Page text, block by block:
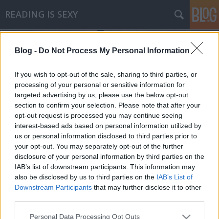
Blog - Do Not Process My Personal Information
If you wish to opt-out of the sale, sharing to third parties, or
processing of your personal or sensitive information for
targeted advertising by us, please use the below opt-out
section to confirm your selection. Please note that after your
opt-out request is processed you may continue seeing
interest-based ads based on personal information utilized by
us or personal information disclosed to third parties prior to
your opt-out. You may separately opt-out of the further
disclosure of your personal information by third parties on the
IAB’s list of downstream participants. This information may
also be disclosed by us to third parties on the IAB’s List of
Downstream Participants that may further disclose it to other
Please note that this website/app uses one or more Google
Personal Data Processing Opt Outs
READING IS SEXY
Címkék »thierry_jonquet
Thierry Jonquet - Tarantula
Makranczos•2011. szeptember 11.
Az év legjobban várt könyve volt számomra; nap
mint nap figyeltem a kiadó honlapját, mikor is kerül
végre kiadásra. Miután megtudtam, hogy film készül